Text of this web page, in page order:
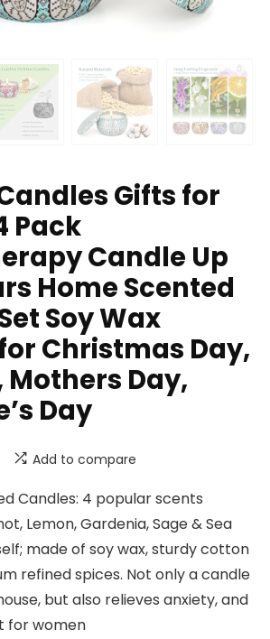
Gifts for
Pack
Candle Up
Home Scented
Soy Wax
Christmas Day,
Day,
Day
Add to compare
Candles: 4 popular scents
Lemon, Gardenia, Sage & Sea
made of soy wax, sturdy cotton
refined spices. Not only a candle
but also relieves anxiety, and
for women